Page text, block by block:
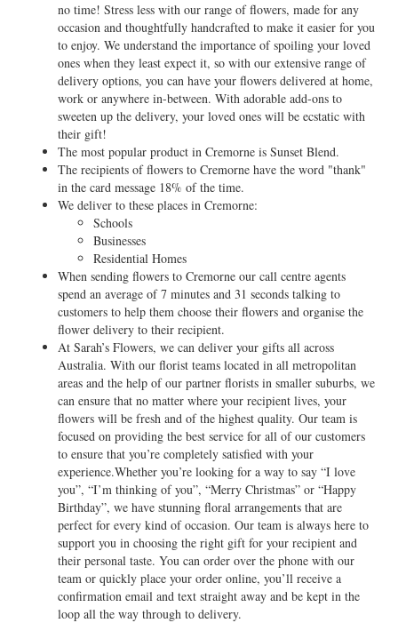
no time! Stress less with our range of flowers, made for any
occasion and thoughtfully handcrafted to make it easier for you
to enjoy. We understand the importance of spoiling your loved
ones when they least expect it, so with our extensive range of
delivery options, you can have your flowers delivered at home,
work or anywhere in-between. With adorable add-ons to
sweeten up the delivery, your loved ones will be ecstatic with
their gift!
The most popular product in Cremorne is Sunset Blend.
The recipients of flowers to Cremorne have the word "thank"
in the card message 18% of the time.
We deliver to these places in Cremorne:
Schools
Businesses
Residential Homes
When sending flowers to Cremorne our call centre agents
spend an average of 7 minutes and 31 seconds talking to
customers to help them choose their flowers and organise the
flower delivery to their recipient.
At Sarah’s Flowers, we can deliver your gifts all across
Australia. With our florist teams located in all metropolitan
areas and the help of our partner florists in smaller suburbs, we
can ensure that no matter where your recipient lives, your
flowers will be fresh and of the highest quality. Our team is
focused on providing the best service for all of our customers
to ensure that you’re completely satisfied with your
experience.Whether you’re looking for a way to say “I love
you”, “I’m thinking of you”, “Merry Christmas” or “Happy
Birthday”, we have stunning floral arrangements that are
perfect for every kind of occasion. Our team is always here to
support you in choosing the right gift for your recipient and
their personal taste. You can order over the phone with our
team or quickly place your order online, you’ll receive a
confirmation email and text straight away and be kept in the
loop all the way through to delivery.